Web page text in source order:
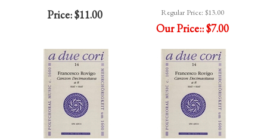
Price:$11.00 Regular Price:$13.00
Our Price::$7.00